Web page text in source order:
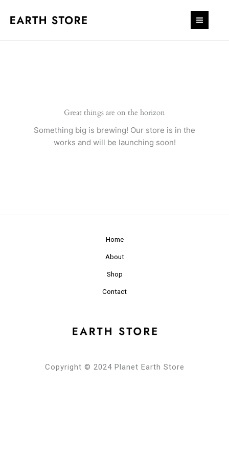
Great things are on the horizon
Something big is brewing! Our store is in the
works and will be launching soon!
Home
About
Shop
Contact
Copyright © 2024 Planet Earth Store